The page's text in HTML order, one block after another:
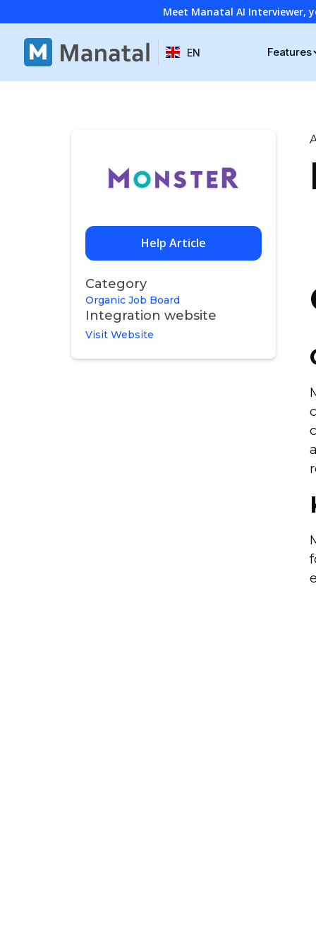
Meet Manatal AI Interviewer,
EN Features
Help Article
Category
Organic Job Board
Integration website
Visit Website